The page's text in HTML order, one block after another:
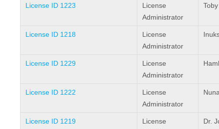
License ID 1223
License
Administrator
License ID 1218
License
Administrator
License ID 1229
License
Administrator
License ID 1222
License
Administrator
License ID 1219
License
Dr.